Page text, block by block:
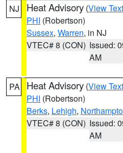
NJ Heat Advisory (View Text
PHI (Robertson)
Sussex, Warren, in NJ
VTEC# 8 (CON) Issued:
AM
PA Heat Advisory (View Text
PHI (Robertson)
Berks, Lehigh,
VTEC# 8 (CON) Issued:
AM